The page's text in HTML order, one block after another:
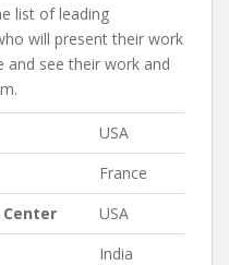
list of leading
will present their work
and see their work and
USA
France
Center
USA
India